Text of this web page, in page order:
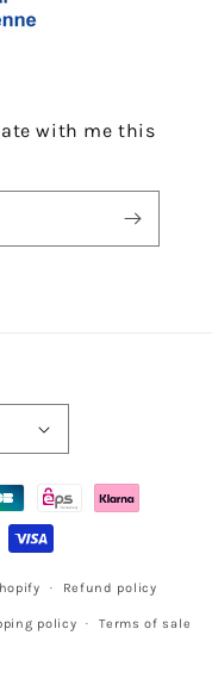
with me this
Refund policy
policy Terms of sale